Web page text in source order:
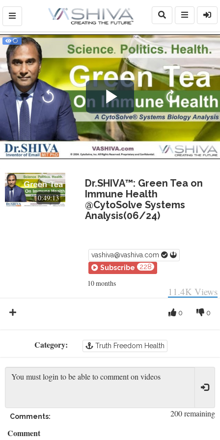
Play
Video
0:49:13
Dr.SHIVA™: Green Tea on
Immune Health
@CytoSolve Systems
Analysis(06/24)
vashiva@vashiva.com
Subscribe
228
10 months
11.4K Views
0
0
Category: Truth Freedom Health
200 remaining
Comments:
Comment